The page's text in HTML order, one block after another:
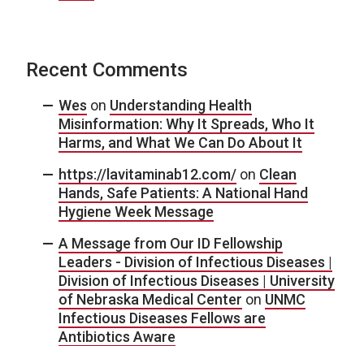
Recent Comments
Wes on Understanding Health
Misinformation: Why It Spreads, Who It
Harms, and What We Can Do About It
https://lavitaminab12.com/ on Clean
Hands, Safe Patients: A National Hand
Hygiene Week Message
A Message from Our ID Fellowship
Leaders - Division of Infectious Diseases |
Division of Infectious Diseases | University
of Nebraska Medical Center on UNMC
Infectious Diseases Fellows are
Antibiotics Aware